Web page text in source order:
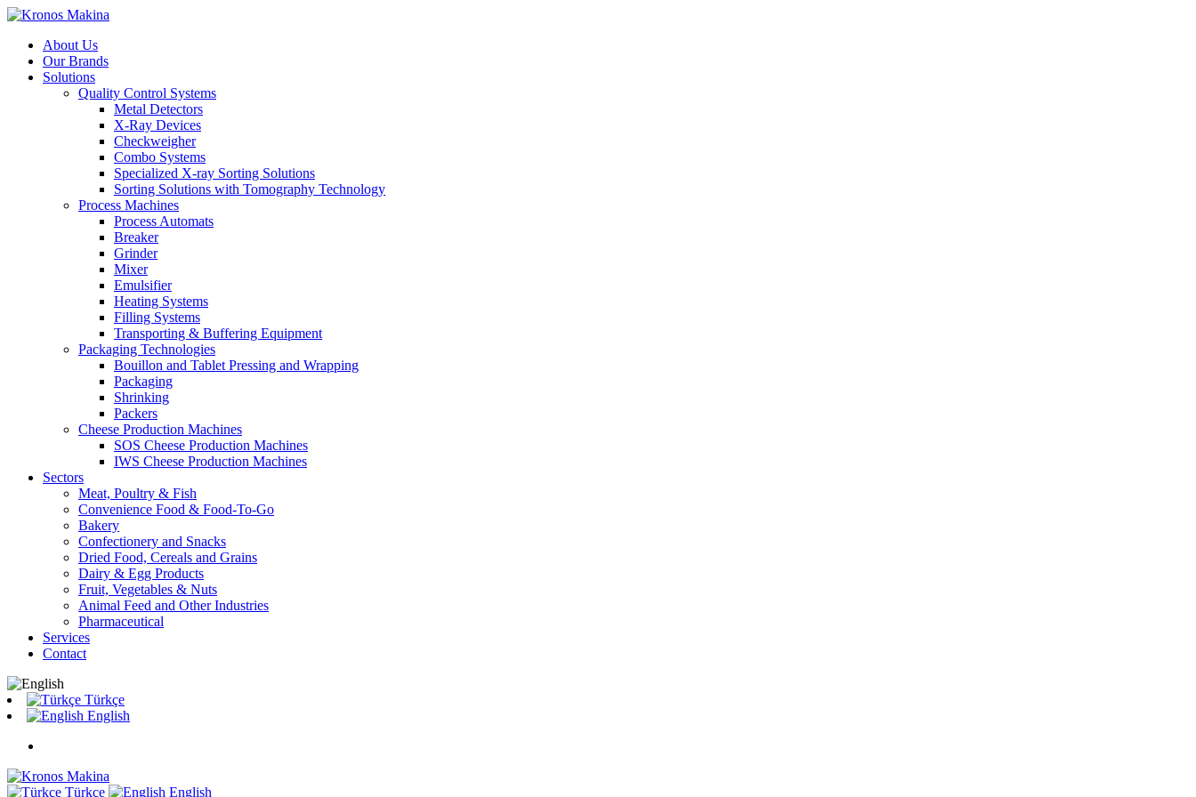
About Us
Our Brands
Solutions
Quality Control Systems
Metal Detectors
X-Ray Devices
Checkweigher
Combo Systems
Specialized X-ray Sorting Solutions
Sorting Solutions with Tomography Technology
Process Machines
Process Automats
Breaker
Grinder
Mixer
Emulsifier
Heating Systems
Filling Systems
Transporting & Buffering Equipment
Packaging Technologies
Bouillon and Tablet Pressing and Wrapping
Packaging
Shrinking
Packers
Cheese Production Machines
SOS Cheese Production Machines
IWS Cheese Production Machines
Sectors
Meat, Poultry & Fish
Convenience Food & Food-To-Go
Bakery
Confectionery and Snacks
Dried Food, Cereals and Grains
Dairy & Egg Products
Fruit, Vegetables & Nuts
Animal Feed and Other Industries
Pharmaceutical
Services
Contact
Türkçe
English
Türkçe English